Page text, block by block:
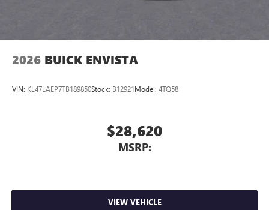
2026 BUICK ENVISTA
VIN: KL47LAEP7TB189850Stock: B12921Model: 4TQ58
$28,620
MSRP:
VIEW VEHICLE